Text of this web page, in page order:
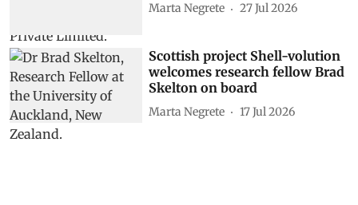
Marta Negrete 27 Jul 2026
Scottish project Shell-volution
welcomes research fellow Brad
Skelton on board
Marta Negrete 17 Jul 2026